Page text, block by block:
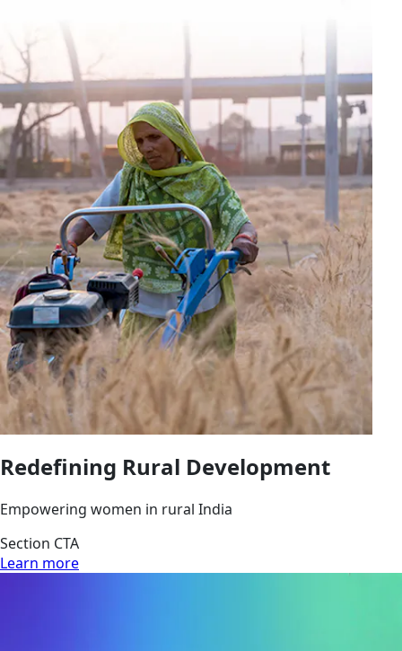
Redefining Rural Development
Empowering women in rural India
Section CTA
Learn more